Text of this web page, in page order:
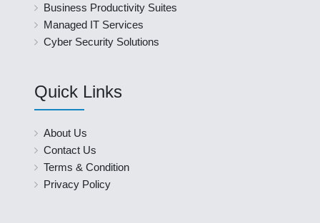
Business Productivity Suites
Managed IT Services
Cyber Security Solutions
Quick Links
About Us
Contact Us
Terms & Condition
Privacy Policy